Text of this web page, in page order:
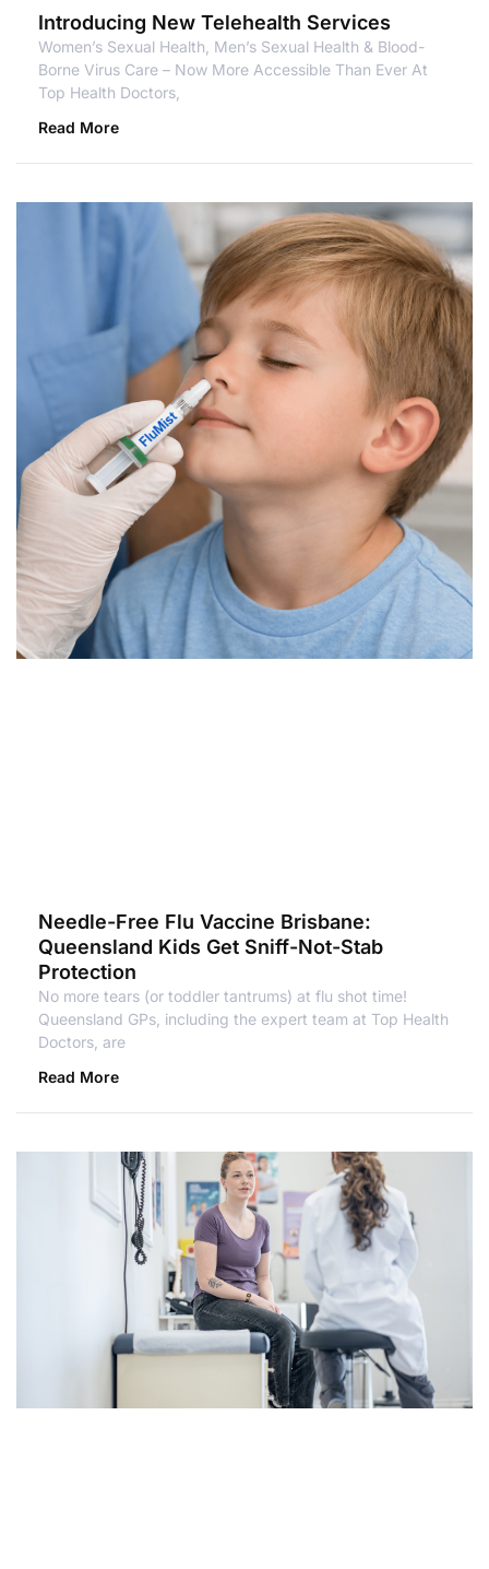
Introducing New Telehealth Services
Women’s Sexual Health, Men’s Sexual Health & Blood-
Borne Virus Care – Now More Accessible Than Ever At
Top Health Doctors,
Read More
Needle-Free Flu Vaccine Brisbane:
Queensland Kids Get Sniff-Not-Stab
Protection
No more tears (or toddler tantrums) at flu shot time!
Queensland GPs, including the expert team at Top Health
Doctors, are
Read More